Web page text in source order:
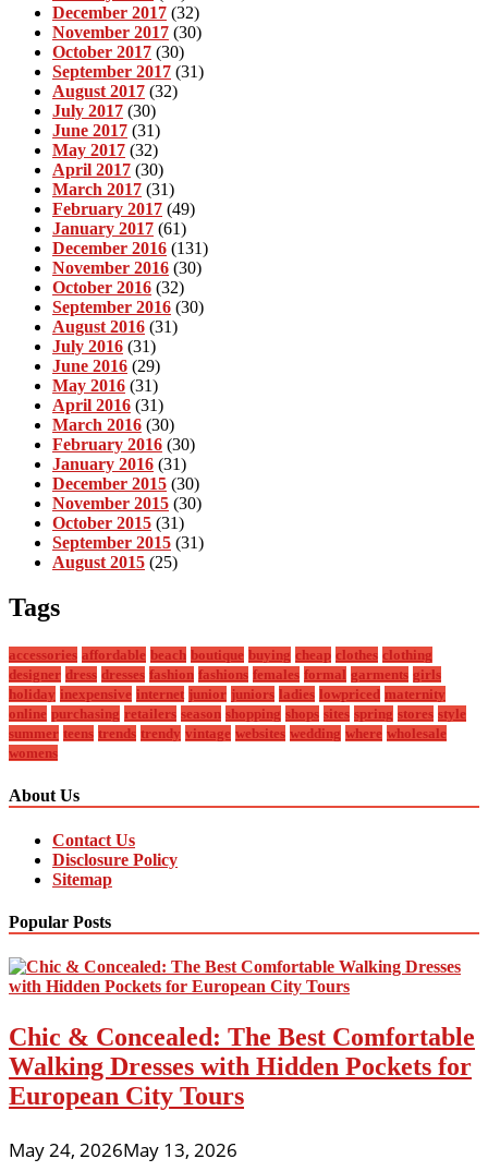
December 2017 (32)
November 2017 (30)
October 2017 (30)
September 2017 (31)
August 2017 (32)
July 2017 (30)
June 2017 (31)
May 2017 (32)
April 2017 (30)
March 2017 (31)
February 2017 (49)
January 2017 (61)
December 2016 (131)
November 2016 (30)
October 2016 (32)
September 2016 (30)
August 2016 (31)
July 2016 (31)
June 2016 (29)
May 2016 (31)
April 2016 (31)
March 2016 (30)
February 2016 (30)
January 2016 (31)
December 2015 (30)
November 2015 (30)
October 2015 (31)
September 2015 (31)
August 2015 (25)
Tags
accessories affordable beach boutique buying cheap clothes clothing
designer dress dresses fashion fashions females formal garments girls
holiday inexpensive internet junior juniors ladies lowpriced maternity
online purchasing retailers season shopping shops sites spring stores style
summer teens trends trendy vintage websites wedding where wholesale
womens
About Us
Contact Us
Disclosure Policy
Sitemap
Popular Posts
Chic & Concealed: The Best Comfortable
Walking Dresses with Hidden Pockets for
European City Tours
May 24, 2026May 13, 2026